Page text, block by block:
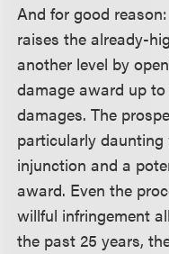
And for good
raises the already-
another level by
damage award up
damages. The
particularly
injunction and a
award. Even the
willful infringement
the past 25 years,